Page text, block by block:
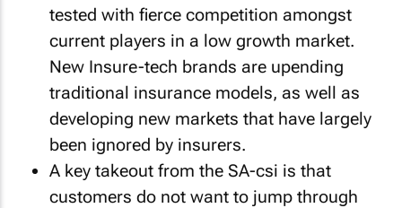
tested with fierce competition amongst
current players in a low growth market.
New Insure-tech brands are upending
traditional insurance models, as well as
developing new markets that have largely
been ignored by insurers.
A key takeout from the SA-csi is that
customers do not want to jump through